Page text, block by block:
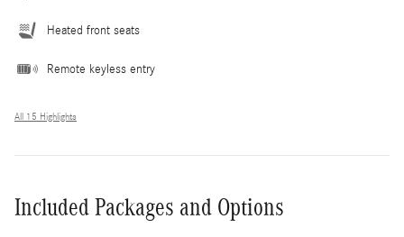
Heated front seats
Remote keyless entry
All 15 Highlights
Included Packages and Options